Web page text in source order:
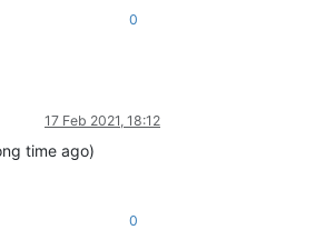
0
17 Feb 2021, 18:12
time ago)
0